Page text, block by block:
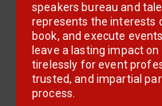
speakers bureau and
represents the interests
book, and execute
leave a lasting impact
tirelessly for event
trusted, and impartial
process.